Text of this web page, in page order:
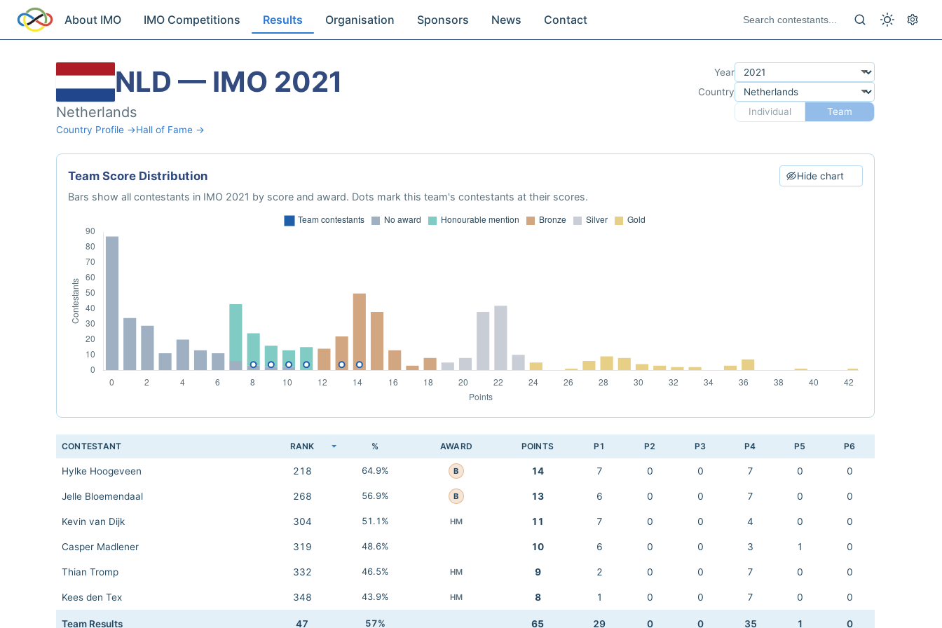
About IMO IMO Competitions Results Organisation Sponsors News Contact
NLD — IMO 2021
Netherlands
Country Profile →Hall of Fame →
Year
Country
Individual
Team
Team Score Distribution Hide chart
Bars show all contestants in IMO 2021 by score and award. Dots mark this team's contestants at their scores.
CONTESTANT RANK % AWARD POINTS P1 P2 P3 P4 P5 P6
Hylke Hoogeveen 218 64.9% B 14 7 0 0 7 0 0
Jelle Bloemendaal 268 56.9% B 13 6 0 0 7 0 0
Kevin van Dijk 304 51.1% HM 11 7 0 0 4 0 0
Casper Madlener 319 48.6% 10 6 0 0 3 1 0
Thian Tromp 332 46.5% HM 9 2 0 0 7 0 0
Kees den Tex 348 43.9% HM 8 1 0 0 7 0 0
Team Results 47 57% 65 29 0 0 35 1 0